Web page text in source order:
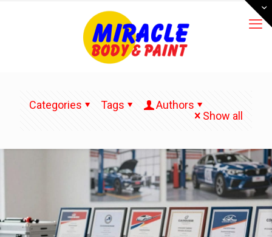
Categories Tags
Authors
Show all